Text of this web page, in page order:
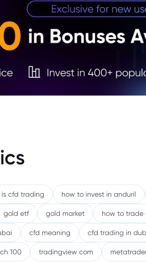
cfd trading how to invest in anduril
gold etf gold market how to trade
cfd meaning cfd trading in
100 tradingview com